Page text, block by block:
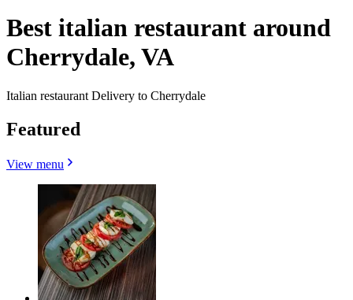
Best italian restaurant around
Cherrydale, VA
Italian restaurant Delivery to Cherrydale
Featured
View menu